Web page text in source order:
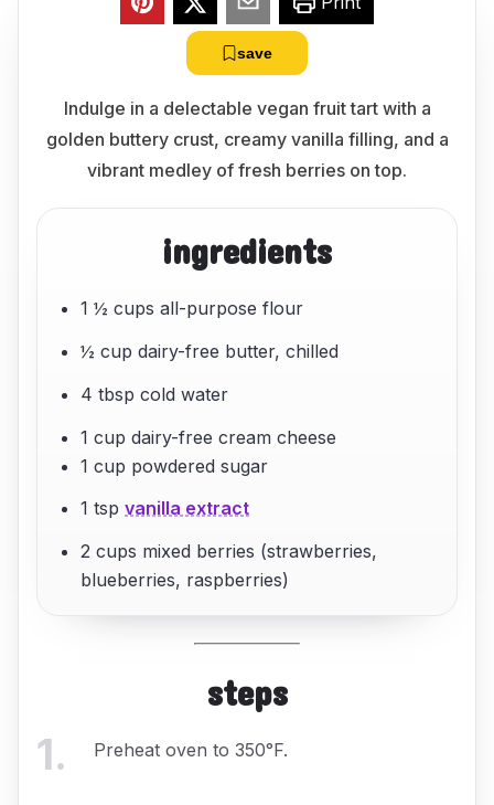
save
Indulge in a delectable vegan fruit tart with a
golden buttery crust, creamy vanilla filling, and a
vibrant medley of fresh berries on top.
ingredients
1 ½ cups all-purpose flour
½ cup dairy-free butter, chilled
4 tbsp cold water
1 cup dairy-free cream cheese
1 cup powdered sugar
1 tspvanilla extract
2 cups mixed berries (strawberries,
blueberries, raspberries)
steps
1. Preheat oven to 350°F.